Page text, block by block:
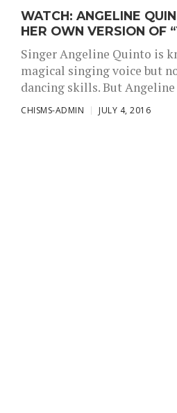
WATCH: ANGELINE
HER OWN VERSION OF
Singer Angeline Quinto is
magical singing voice but
dancing skills. But Angeline
CHISMS-ADMIN JULY 4, 2016